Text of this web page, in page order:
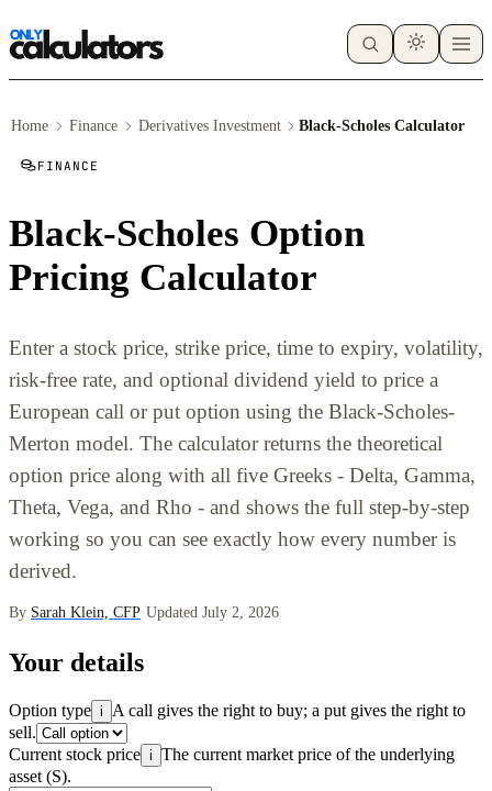
Home Finance Derivatives Investment Black-Scholes Calculator
FINANCE
Black-Scholes Option
Pricing Calculator
Enter a stock price, strike price, time to expiry, volatility,
risk-free rate, and optional dividend yield to price a
European call or put option using the Black-Scholes-
Merton model. The calculator returns the theoretical
option price along with all five Greeks - Delta, Gamma,
Theta, Vega, and Rho - and shows the full step-by-step
working so you can see exactly how every number is
derived.
By Sarah Klein, CFP·Updated July 2, 2026
Your details
Option type i
A call gives the right to buy; a put gives the right to
sell.
Current stock price i The current market price of the underlying
asset (S).